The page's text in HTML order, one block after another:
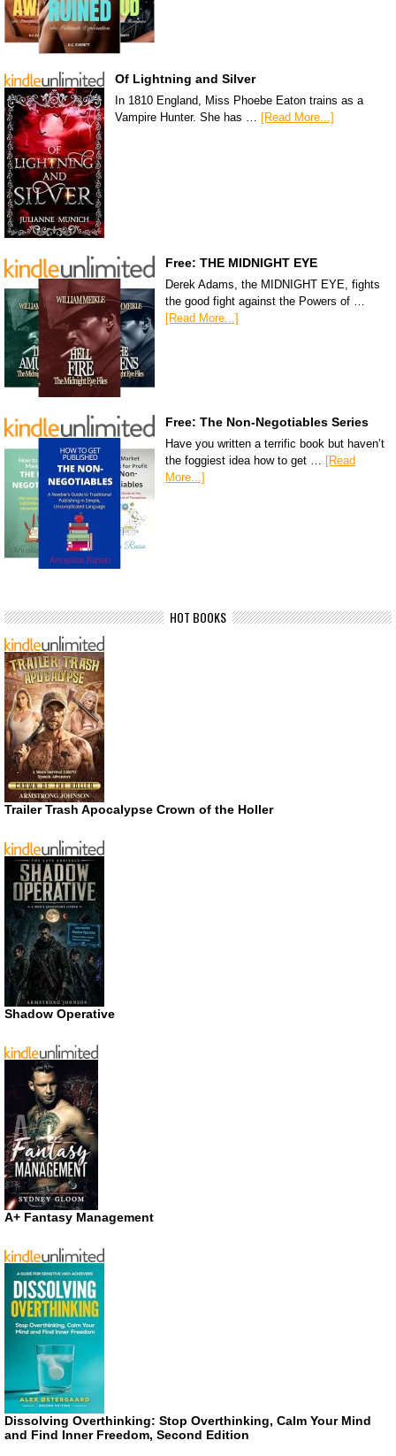
Of Lightning and Silver
In 1810 England, Miss Phoebe Eaton trains as a
Vampire Hunter. She has … [Read More...]
Free: THE MIDNIGHT EYE
Derek Adams, the MIDNIGHT EYE, fights
the good fight against the Powers of …
[Read More...]
Free: The Non-Negotiables Series
Have you written a terrific book but haven’t
the foggiest idea how to get … [Read
More...]
HOT BOOKS
Trailer Trash Apocalypse Crown of the Holler
Shadow Operative
A+ Fantasy Management
Dissolving Overthinking: Stop Overthinking, Calm Your Mind
and Find Inner Freedom, Second Edition